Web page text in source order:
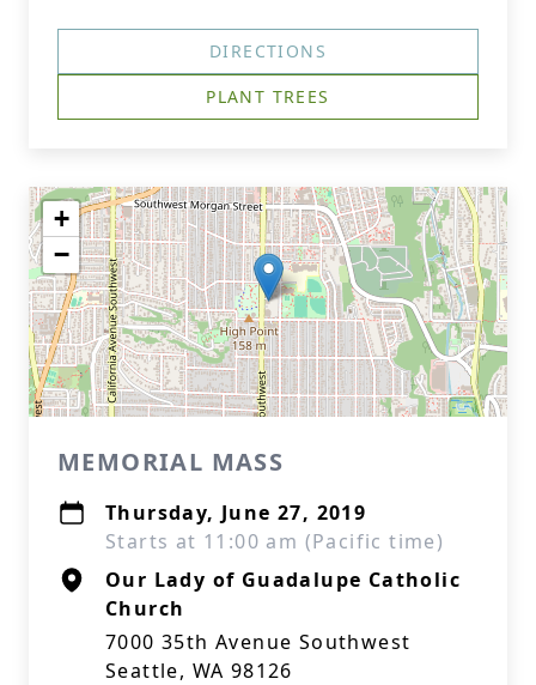
DIRECTIONS
PLANT TREES
+
−
MEMORIAL MASS
Thursday, June 27, 2019
Starts at 11:00 am (Pacific time)
Our Lady of Guadalupe Catholic
Church
7000 35th Avenue Southwest
Seattle, WA 98126